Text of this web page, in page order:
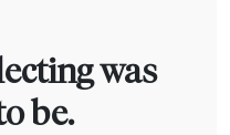
was
be.